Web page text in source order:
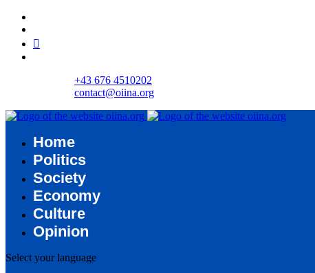
+43 676 4510202
contact@oiina.org
Home
Politics
Society
Economy
Culture
Opinion
Select your language